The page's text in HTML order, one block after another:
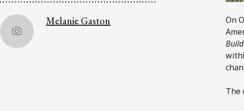
Melanie Gaston
On
The